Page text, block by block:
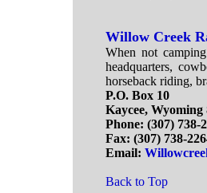
Willow Creek
When not
headquarters,
horseback riding,
P.O. Box 10
Kaycee, Wyoming
Phone: (307) 738-
Fax: (307) 738-
Email:
Back to Top